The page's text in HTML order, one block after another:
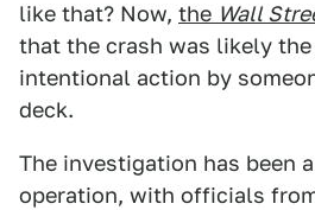
like that? Now, the Wall
that the crash was likely
intentional action by
deck.
The investigation has been
operation, with officials